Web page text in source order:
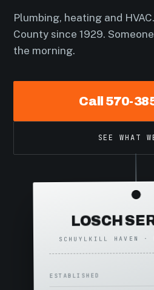
Plumbing, heating and
County since 1929.
the morning.
Call 570-
SEE WHAT
LOSCH
SCHUYLKILL HAVEN ·
ESTABLISHED